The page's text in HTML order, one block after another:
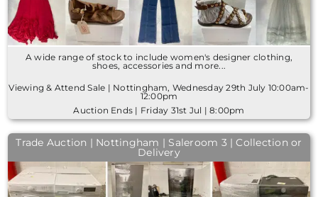
A wide range of stock to include women's designer clothing,
shoes, accessories and more...
Viewing & Attend Sale | Nottingham, Wednesday 29th July 10:00am-
12:00pm
Auction Ends | Friday 31st Jul | 8:00pm
Trade Auction | Nottingham | Saleroom 3 | Collection or
Delivery